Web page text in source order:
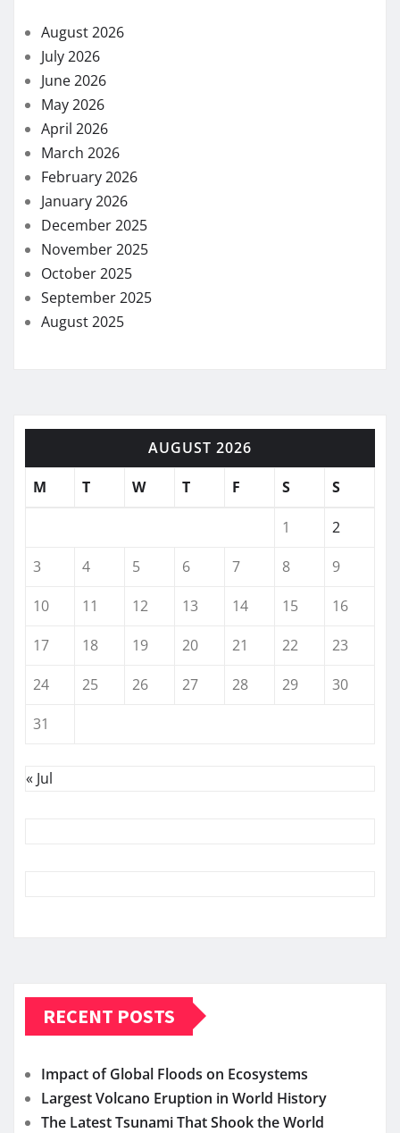
August 2026
July 2026
June 2026
May 2026
April 2026
March 2026
February 2026
January 2026
December 2025
November 2025
October 2025
September 2025
August 2025
AUGUST 2026
M
T W T F S S
1
2
3
4 5 6 7 8
9
10
11 12 13 14 15
16
17
18 19 20 21 22
23
24
25 26 27 28 29
30
31
« Jul
RECENT POSTS
Impact of Global Floods on Ecosystems
Largest Volcano Eruption in World History
The Latest Tsunami That Shook the World